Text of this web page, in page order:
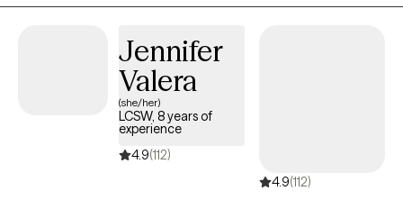
freedom.
Jennifer
Valera
(she/her)
LCSW, 8 years of
experience
4.9(112)
4.9(112)